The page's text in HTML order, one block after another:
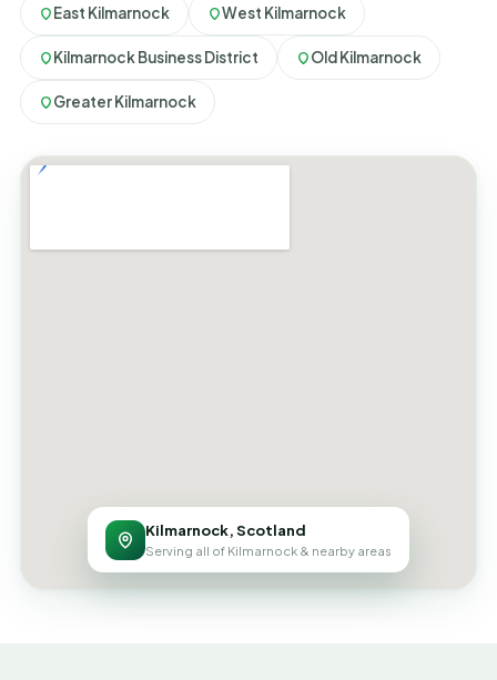
East Kilmarnock West Kilmarnock
Kilmarnock Business District Old Kilmarnock
Greater Kilmarnock
Kilmarnock, Scotland
Serving all of Kilmarnock & nearby areas